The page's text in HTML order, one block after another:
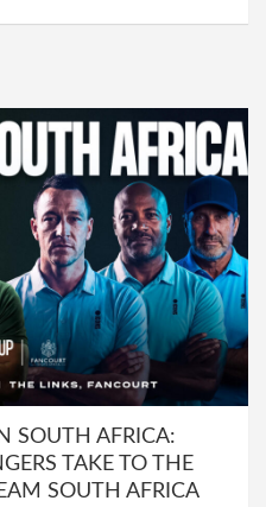
SOUTH AFRICA:
TAKE TO THE
SOUTH AFRICA